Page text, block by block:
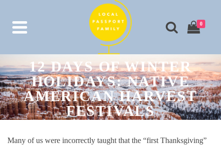
0
12 DAYS OF WINTER
HOLIDAYS: NATIVE
AMERICAN HARVEST
FESTIVALS
Many of us were incorrectly taught that the “first Thanksgiving”